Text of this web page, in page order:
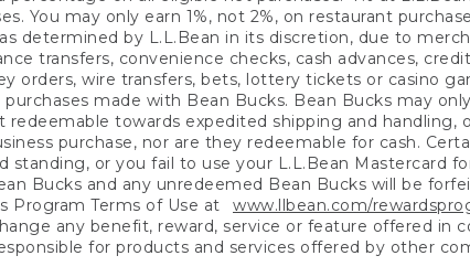
You may only earn 1%, not 2%, on restaurant
determined by L.L.Bean in its discretion, due to
transfers, convenience checks, cash advances,
orders, wire transfers, bets, lottery tickets or casino
made with Bean Bucks. Bean Bucks may
redeemable towards expedited shipping and
purchase, nor are they redeemable for cash.
standing, or you fail to use your L.L.Bean Mastercard
Bucks and any unredeemed Bean Bucks will be
Program Terms of Use at www.llbean.com/
any benefit, reward, service or feature offered
for products and services offered by other